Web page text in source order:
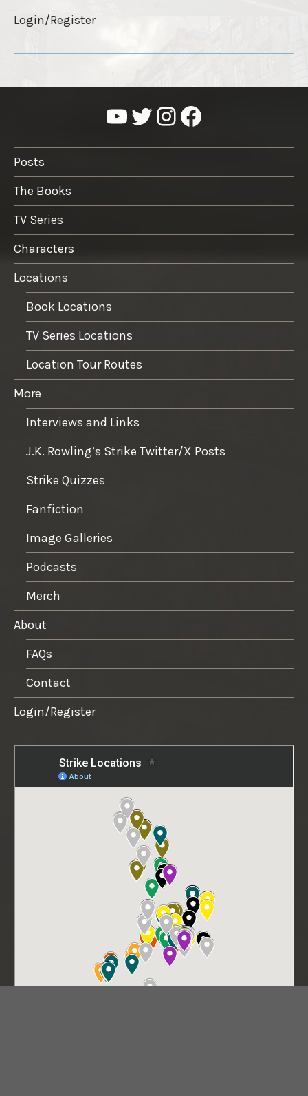
Login/Register
YouTube Twitter InstagramFacebook
Posts
The Books
TV Series
Characters
Locations
Book Locations
TV Series Locations
Location Tour Routes
More
Interviews and Links
J.K. Rowling’s Strike Twitter/X Posts
Strike Quizzes
Fanfiction
Image Galleries
Podcasts
Merch
About
FAQs
Contact
Login/Register